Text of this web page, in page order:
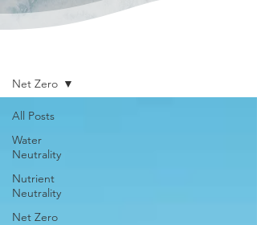
All Posts
Water
Neutrality
Nutrient
Neutrality
Net Zero
Net Zero